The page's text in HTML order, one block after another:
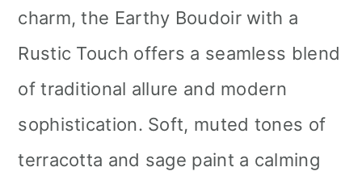
charm, the Earthy Boudoir with a
Rustic Touch offers a seamless blend
of traditional allure and modern
sophistication. Soft, muted tones of
terracotta and sage paint a calming